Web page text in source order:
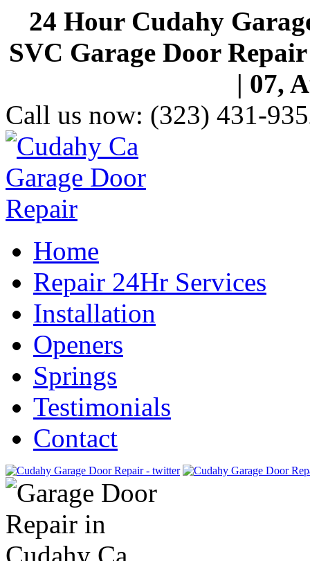
24 Hour Cudahy
SVC Garage Door
| 07,
Call us now: (323) 431-
Home
Repair 24Hr Services
Installation
Openers
Springs
Testimonials
Contact